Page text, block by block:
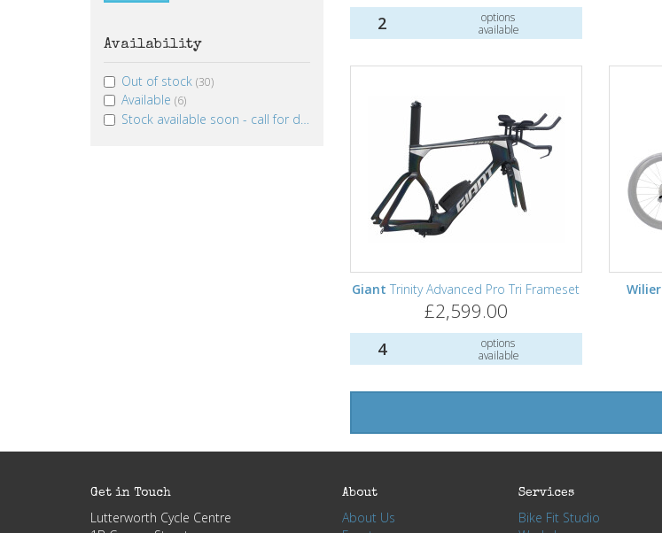
2
options
available
Giant Trinity Advanced Pro Tri Frameset
£2,599.00
4
options
available
Wilier
Availability
Out of stock (30)
Available (6)
Stock available soon - call for details
Get in Touch
Lutterworth Cycle Centre
About
About Us
Services
Bike Fit Studio